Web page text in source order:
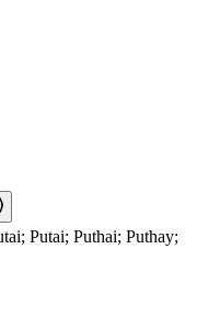
Putai; Puthai; Puthay;